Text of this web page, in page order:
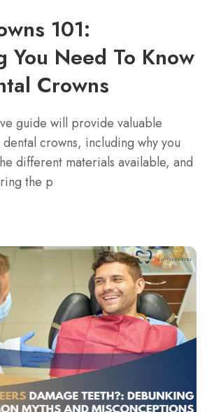
101:
You Need To Know
Crowns
guide will provide valuable
crowns, including why you
different materials available, and
the p